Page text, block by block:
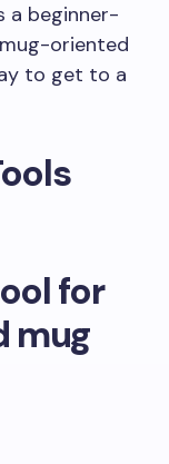
a beginner-
oriented
to get to a
for
mug